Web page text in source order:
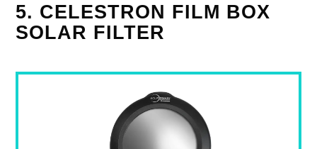
5. CELESTRON FILM BOX
SOLAR FILTER